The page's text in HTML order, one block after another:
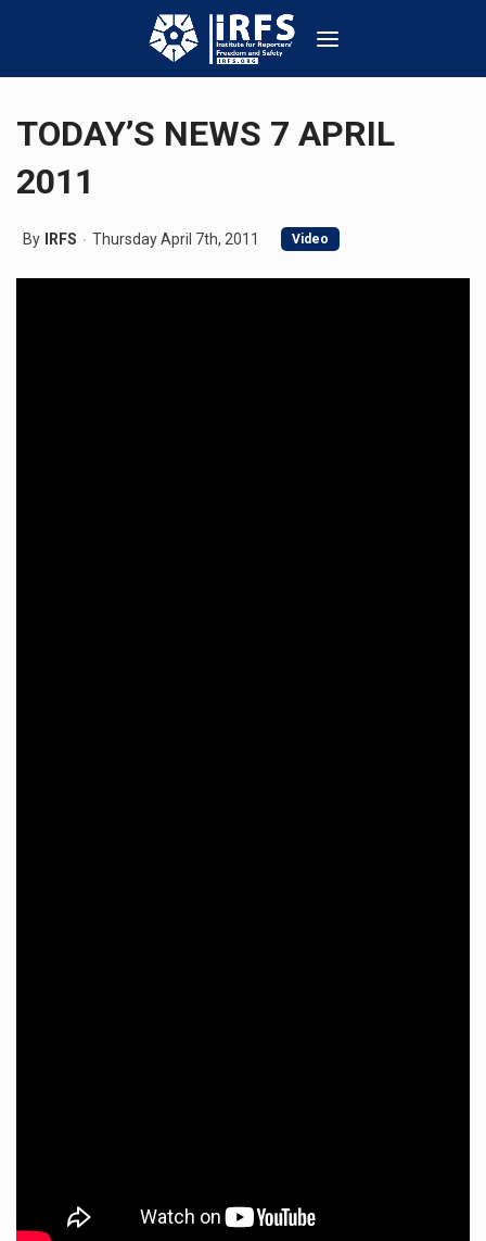
TODAY’S NEWS 7 APRIL
2011
By IRFS Thursday April 7th, 2011 Video